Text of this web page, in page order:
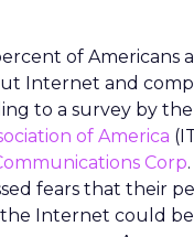
of Americans
Internet and
to a survey by the
of America
Corp
fears that their
Internet could